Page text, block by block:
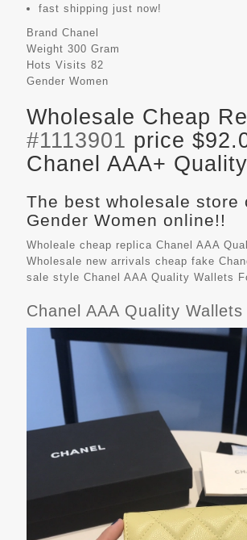
fast shipping just now!
Brand Chanel
Weight 300 Gram
Hots Visits 82
Gender Women
Wholesale Cheap
#1113901 price
Chanel AAA+
The best wholesale store
Gender Women online!!
Wholeale cheap replica Chanel AAA
Wholesale new arrivals cheap fake
sale style Chanel AAA Quality Wallets
Chanel AAA Quality